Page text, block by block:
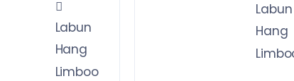
Labun
Hang
Limboo
Labun
Hang